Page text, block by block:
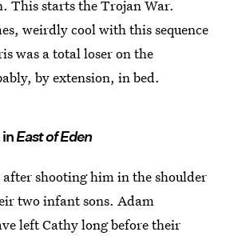
This starts the Trojan War.
weirdly cool with this sequence
was a total loser on the
by extension, in bed.
inEast of Eden
shooting him in the shoulder
two infant sons. Adam
left Cathy long before their